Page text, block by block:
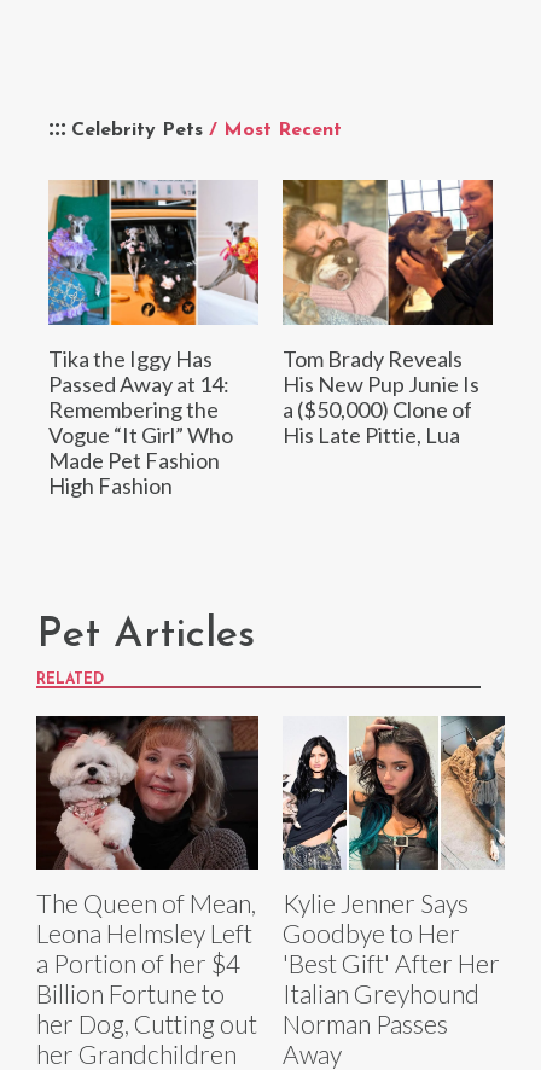
Celebrity Pets / Most Recent
Tika the Iggy Has
Passed Away at 14:
Remembering the
Vogue “It Girl” Who
Made Pet Fashion
High Fashion
Tom Brady Reveals
His New Pup Junie Is
a ($50,000) Clone of
His Late Pittie, Lua
Pet Articles
RELATED
The Queen of Mean,
Leona Helmsley Left
a Portion of her $4
Billion Fortune to
her Dog, Cutting out
her Grandchildren
Kylie Jenner Says
Goodbye to Her
'Best Gift' After Her
Italian Greyhound
Norman Passes
Away